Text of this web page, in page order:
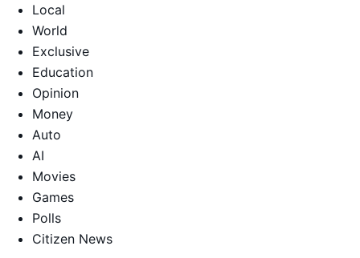
Local
World
Exclusive
Education
Opinion
Money
Auto
AI
Movies
Games
Polls
Citizen News